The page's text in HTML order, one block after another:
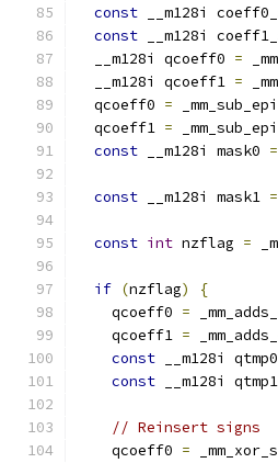
const __m128i
const __m128i
  __m128i qcoeff0
=
  __m128i qcoeff1
=
  qcoeff0
=
  qcoeff1
=
const __m128i mask0 =
const __m128i mask1 =
const int nzflag =
if (nzflag)
{
    qcoeff0
=
    qcoeff1
=
const __m128i qtmp0
const __m128i qtmp1
// Reinsert signs
    qcoeff0
=